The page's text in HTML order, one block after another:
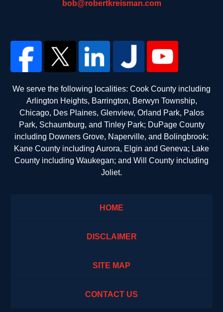
bob@robertkreisman.com
We serve the following localities: Cook County including
Arlington Heights, Barrington, Berwyn Township,
Chicago, Des Plaines, Glenview, Orland Park, Palos
Park, Schaumburg, and Tinley Park; DuPage County
including Downers Grove, Naperville, and Bolingbrook;
Kane County including Aurora, Elgin and Geneva; Lake
County including Waukegan; and Will County including
Joliet.
HOME
DISCLAIMER
SITE MAP
CONTACT US